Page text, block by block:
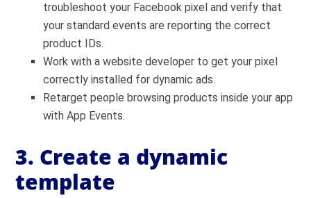
troubleshoot your Facebook pixel and verify that
your standard events are reporting the correct
product IDs.
Work with a website developer to get your pixel
correctly installed for dynamic ads.
Retarget people browsing products inside your app
with App Events.
3. Create a dynamic
template